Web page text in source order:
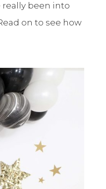
really been into
on to see how